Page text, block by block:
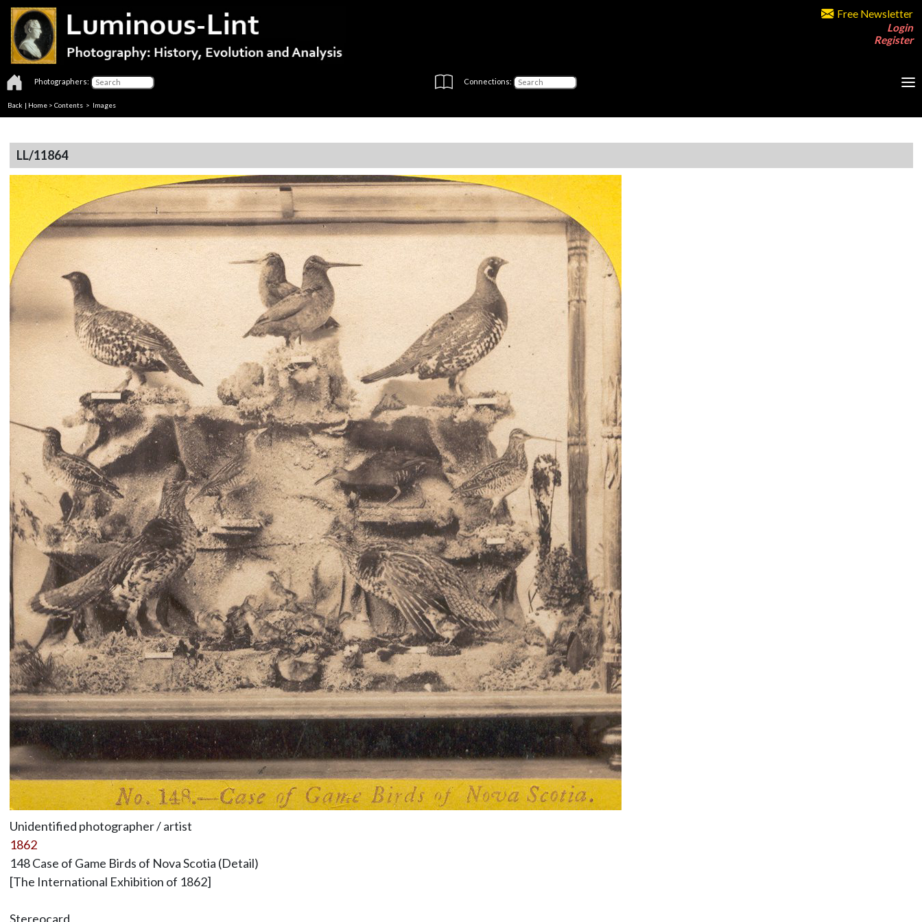
Free Newsletter
Login
Register
Photographers: Connections:
Back | Home > Contents > Images
LL/11864
Unidentified photographer / artist
1862
148 Case of Game Birds of Nova Scotia (Detail)
[The International Exhibition of 1862]
Stereocard